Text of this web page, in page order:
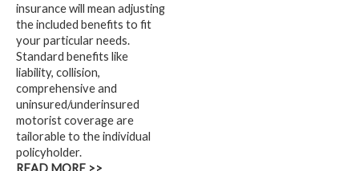
insurance will mean adjusting
the included benefits to fit
your particular needs.
Standard benefits like
liability, collision,
comprehensive and
uninsured/underinsured
motorist coverage are
tailorable to the individual
policyholder.
READ MORE >>